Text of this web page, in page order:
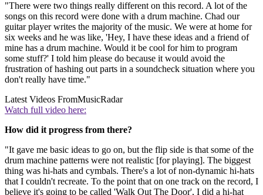
"There were two things really different on this record. A lot of the
songs on this record were done with a drum machine. Chad our
guitar player writes the majority of the music. We were at home for
six weeks and he was like, 'Hey, I have these ideas and a friend of
mine has a drum machine. Would it be cool for him to program
some stuff?' I told him please do because it would avoid the
frustration of hashing out parts in a soundcheck situation where you
don't really have time."
Latest Videos FromMusicRadar
Watch full video here:
How did it progress from there?
"It gave me basic ideas to go on, but the flip side is that some of the
drum machine patterns were not realistic [for playing]. The biggest
thing was hi-hats and cymbals. There's a lot of non-dynamic hi-hats
that I couldn't recreate. To the point that on one track on the record, I
believe it's going to be called 'Walk Out The Door', I did a hi-hat